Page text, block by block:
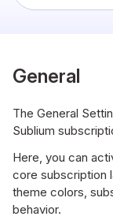
General
The General
Sublium
Here, you can
core subscription
theme colors,
behavior.